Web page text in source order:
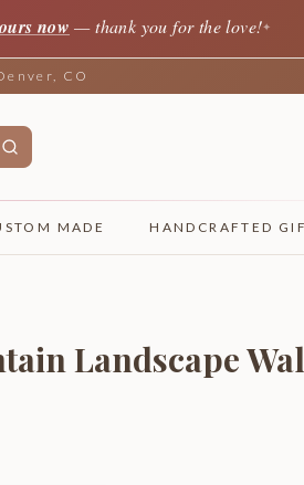
now — thank you for the love!✦
CO
MADE HANDCRAFTED
Landscape